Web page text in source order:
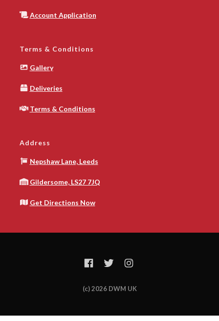
Account Application
Terms & Conditions
Gallery
Deliveries
Terms & Conditions
Address
Nepshaw Lane, Leeds
Gildersome, LS27 7JQ
Get Directions Now
(c) 2026 DWM UK